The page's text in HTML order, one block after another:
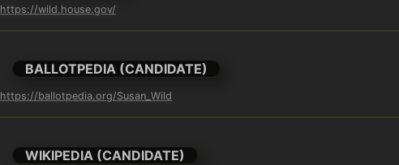
https://wild.house.gov/
BALLOTPEDIA (CANDIDATE)
https://ballotpedia.org/Susan_Wild
WIKIPEDIA (CANDIDATE)